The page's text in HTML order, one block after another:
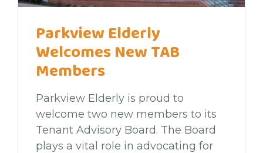
Parkview Elderly
Welcomes New TAB
Members
Parkview Elderly is proud to
welcome two new members to its
Tenant Advisory Board. The Board
plays a vital role in advocating for